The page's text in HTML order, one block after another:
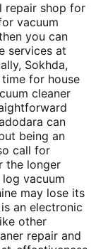
repair shop for
vacuum
you can
services at
Sokhda,
for house
cleaner
can
being an
call for
the longer
vacuum
may lose its
an electronic
other
repair and